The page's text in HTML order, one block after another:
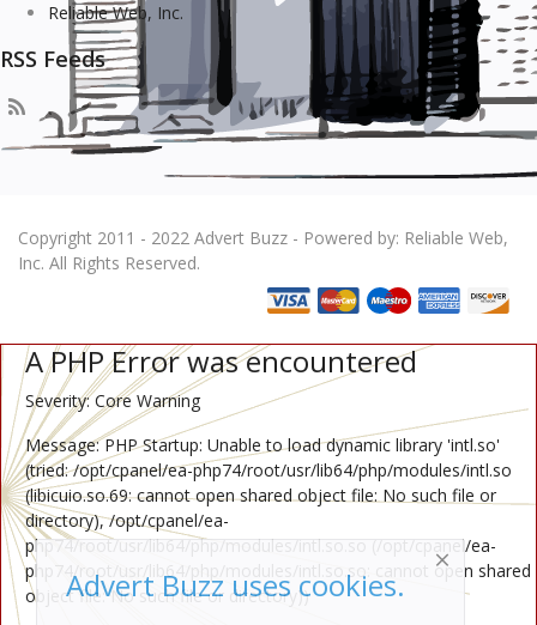
Reliable Web, Inc.
RSS Feeds
Copyright 2011 - 2022 Advert Buzz - Powered by: Reliable Web,
Inc. All Rights Reserved.
Advert Buzz uses cookies.
A PHP Error was encountered
Severity: Core Warning
Message: PHP Startup: Unable to load dynamic library 'intl.so'
(tried: /opt/cpanel/ea-php74/root/usr/lib64/php/modules/intl.so
(libicuio.so.69: cannot open shared object file: No such file or
directory), /opt/cpanel/ea-
php74/root/usr/lib64/php/modules/intl.so.so (/opt/cpanel/ea-
php74/root/usr/lib64/php/modules/intl.so.so: cannot open shared
object file: No such file or directory))